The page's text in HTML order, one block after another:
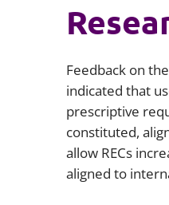
Feedback on
indicated that
prescriptive
constituted,
allow RECs
aligned to